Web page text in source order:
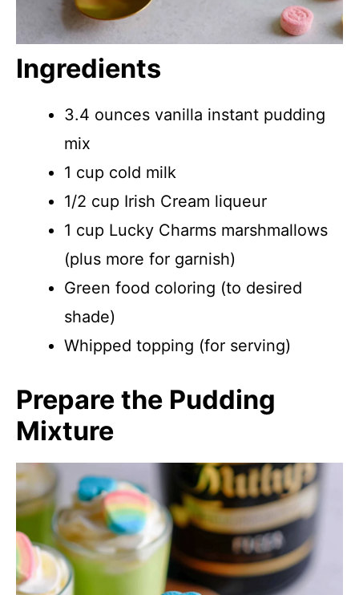
Ingredients
3.4 ounces vanilla instant pudding
mix
1 cup cold milk
1/2 cup Irish Cream liqueur
1 cup Lucky Charms marshmallows
(plus more for garnish)
Green food coloring (to desired
shade)
Whipped topping (for serving)
Prepare the Pudding
Mixture